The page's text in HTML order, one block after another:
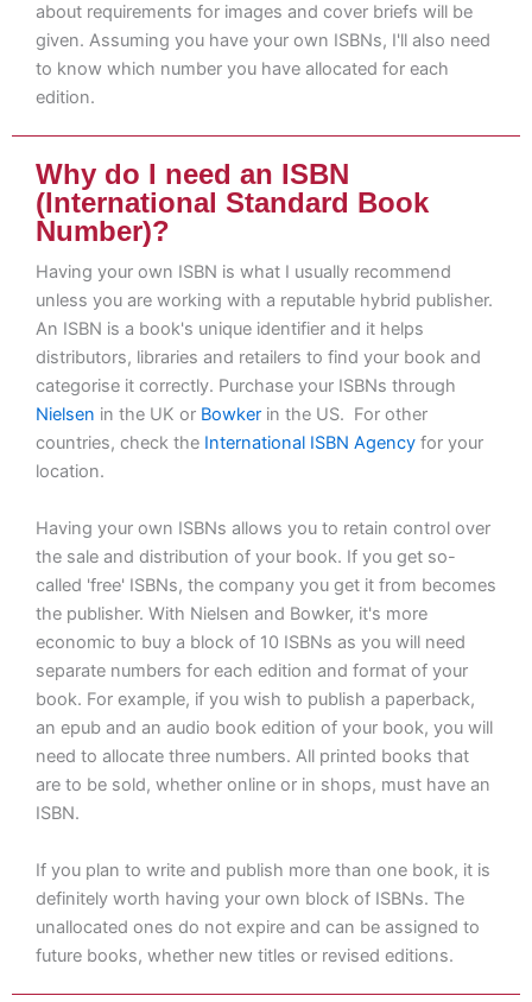
about requirements for images and cover briefs will be
given. Assuming you have your own ISBNs, I'll also need
to know which number you have allocated for each
edition.
Why do I need an ISBN
(International Standard Book
Number)?
Having your own ISBN is what I usually recommend
unless you are working with a reputable hybrid publisher.
An ISBN is a book's unique identifier and it helps
distributors, libraries and retailers to find your book and
categorise it correctly. Purchase your ISBNs through
Nielsen in the UK or Bowker in the US. For other
countries, check the International ISBN Agency for your
location.
Having your own ISBNs allows you to retain control over
the sale and distribution of your book. If you get so-
called 'free' ISBNs, the company you get it from becomes
the publisher. With Nielsen and Bowker, it's more
economic to buy a block of 10 ISBNs as you will need
separate numbers for each edition and format of your
book. For example, if you wish to publish a paperback,
an epub and an audio book edition of your book, you will
need to allocate three numbers. All printed books that
are to be sold, whether online or in shops, must have an
ISBN.
If you plan to write and publish more than one book, it is
definitely worth having your own block of ISBNs. The
unallocated ones do not expire and can be assigned to
future books, whether new titles or revised editions.